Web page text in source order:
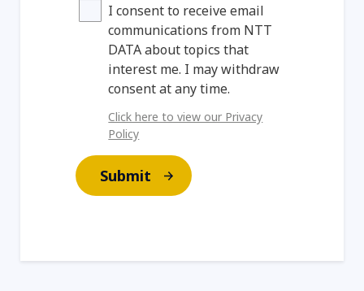
I consent to receive email
communications from NTT
DATA about topics that
interest me. I may withdraw
consent at any time.
Click here to view our Privacy
Policy
Submit